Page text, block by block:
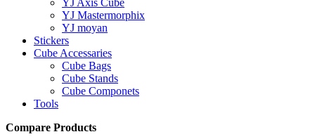
YJ Axis Cube
YJ Mastermorphix
YJ moyan
Stickers
Cube Accessaries
Cube Bags
Cube Stands
Cube Componets
Tools
Compare Products